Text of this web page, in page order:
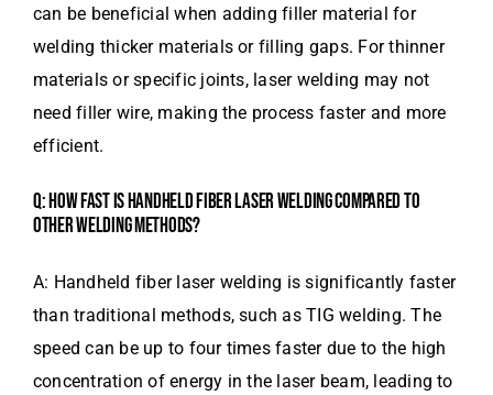
can be beneficial when adding filler material for
welding thicker materials or filling gaps. For thinner
materials or specific joints, laser welding may not
need filler wire, making the process faster and more
efficient.
Q: HOW FAST IS HANDHELD FIBER LASER WELDING COMPARED TO
OTHER WELDING METHODS?
A: Handheld fiber laser welding is significantly faster
than traditional methods, such as TIG welding. The
speed can be up to four times faster due to the high
concentration of energy in the laser beam, leading to